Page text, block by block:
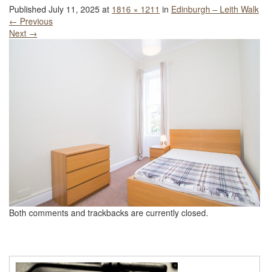
Published July 11, 2025 at 1816 × 1211 in Edinburgh – Leith Walk
← Previous
Next →
Both comments and trackbacks are currently closed.